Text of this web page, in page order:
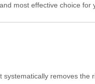
most effective choice for
removes the